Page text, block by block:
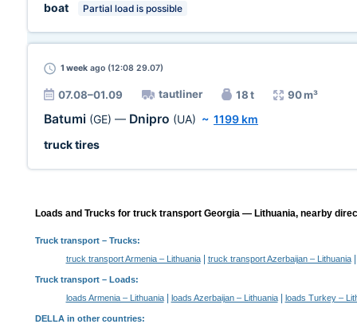
boat
Partial load is possible
1 week ago (12:08 29.07)
07.08–01.09 tautliner 18 t 90 m³
Batumi (GE) — Dnipro (UA) ~ 1199 km
truck tires
Loads and Trucks for truck transport Georgia — Lithuania, nearby
Truck transport– Trucks:
truck transport Armenia – Lithuania| truck transport Azerbaijan – Lithuania
Truck transport – Loads:
loads Armenia – Lithuania| loads Azerbaijan – Lithuania| loads Turkey –
DELLA in other countries: